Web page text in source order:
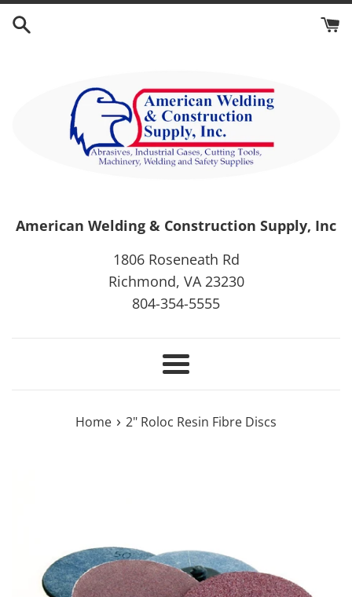
Skip
American Welding & Construction Supply, Inc
1806 Roseneath Rd
Richmond, VA 23230
804-354-5555
Menu
Home › 2" Roloc Resin Fibre Discs